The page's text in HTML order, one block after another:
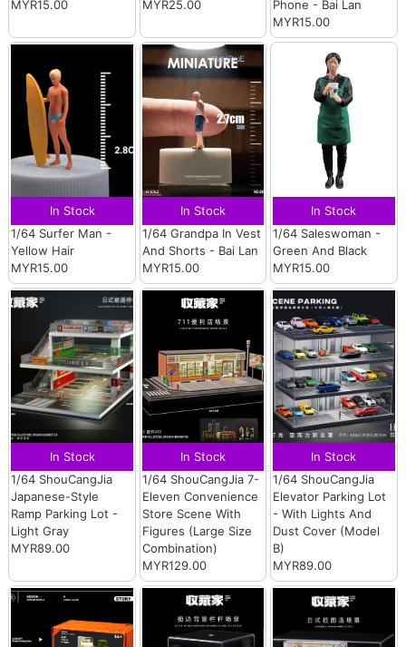
MYR15.00 MYR25.00
Phone - Bai Lan
MYR15.00
In Stock
1/64 Surfer Man -
Yellow Hair
MYR15.00
In Stock
1/64 Grandpa In Vest
And Shorts - Bai Lan
MYR15.00
In Stock
1/64 Saleswoman -
Green And Black
MYR15.00
In Stock
1/64 ShouCangJia
Japanese-Style
Ramp Parking Lot -
Light Gray
MYR89.00
In Stock
1/64 ShouCangJia 7-
Eleven Convenience
Store Scene With
Figures (Large Size
Combination)
MYR129.00
In Stock
1/64 ShouCangJia
Elevator Parking Lot
- With Lights And
Dust Cover (Model
B)
MYR89.00